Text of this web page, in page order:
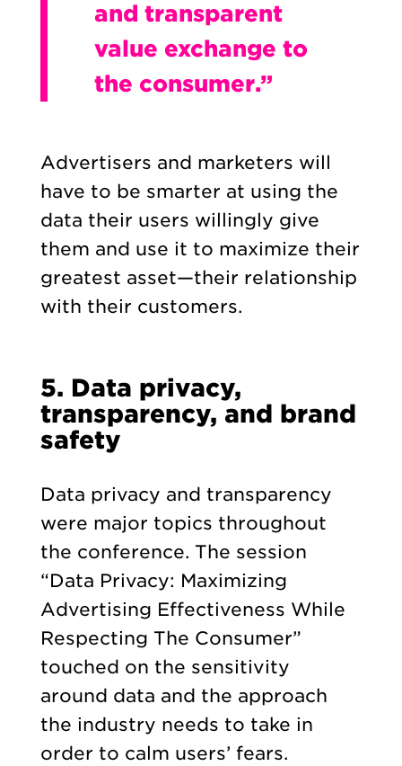
and transparent
value exchange to
the consumer.”
Advertisers and marketers will
have to be smarter at using the
data their users willingly give
them and use it to maximize their
greatest asset—their relationship
with their customers.
5. Data privacy,
transparency, and brand
safety
Data privacy and transparency
were major topics throughout
the conference. The session
“Data Privacy: Maximizing
Advertising Effectiveness While
Respecting The Consumer”
touched on the sensitivity
around data and the approach
the industry needs to take in
order to calm users’ fears.